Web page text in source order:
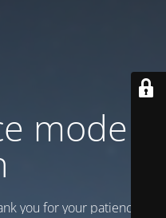
mode is
you for your patience!